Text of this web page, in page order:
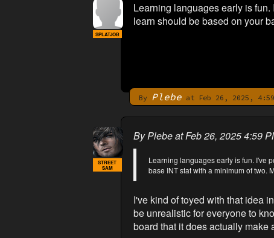
Learning languages early is
learn should be based on your
By Plebeat Feb 26, 2025, 4:59
SPLATJOB
By Plebe at Feb 26, 2025 4:59
Learning languages early is fun. I've
base INT stat with a minimum of two.
I've kind of toyed with that idea
be unrealistic for everyone to
board that it does actually make
STREET
SAM